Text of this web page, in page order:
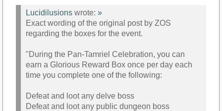
Lucidilusions wrote: »
Exact wording of the original post by ZOS
regarding the boxes for the event.
"During the Pan-Tamriel Celebration, you can
earn a Glorious Reward Box once per day each
time you complete one of the following:
Defeat and loot any delve boss
Defeat and loot any public dungeon boss